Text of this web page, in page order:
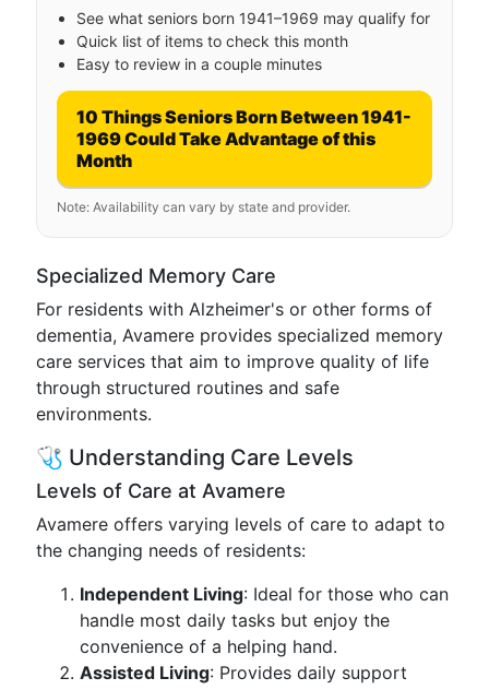
See what seniors born 1941–1969 may qualify for
Quick list of items to check this month
Easy to review in a couple minutes
10 Things Seniors Born Between 1941-
1969 Could Take Advantage of this
Month
Note: Availability can vary by state and provider.
Specialized Memory Care
For residents with Alzheimer's or other forms of
dementia, Avamere provides specialized memory
care services that aim to improve quality of life
through structured routines and safe
environments.
🩺 Understanding Care Levels
Levels of Care at Avamere
Avamere offers varying levels of care to adapt to
the changing needs of residents:
Independent Living: Ideal for those who can
handle most daily tasks but enjoy the
convenience of a helping hand.
Assisted Living: Provides daily support